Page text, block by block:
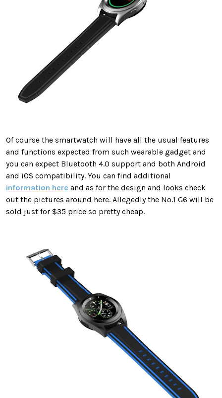
Of course the smartwatch will have all the usual features
and functions expected from such wearable gadget and
you can expect Bluetooth 4.0 support and both Android
and iOS compatibility. You can find additional
information here and as for the design and looks check
out the pictures around here. Allegedly the No.1 G6 will be
sold just for $35 price so pretty cheap.